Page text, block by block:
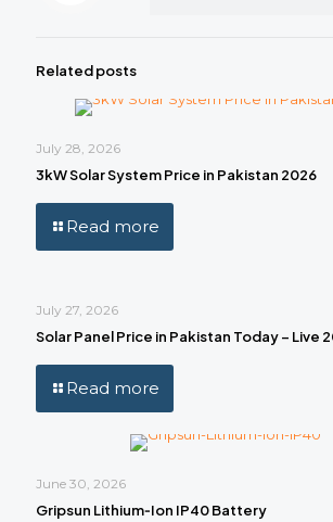
Related posts
July 28, 2026
3kW Solar System Price in Pakistan 2026
Read more
July 27, 2026
Solar Panel Price in Pakistan Today – Live
Read more
June 30, 2026
Gripsun Lithium‑Ion IP40 Battery